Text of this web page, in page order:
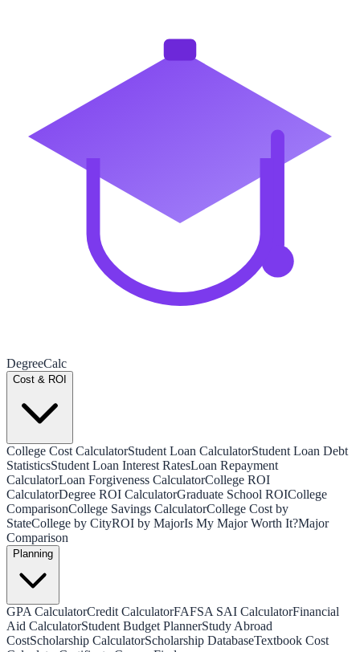
DegreeCalc
Cost & ROI
College Cost CalculatorStudent Loan CalculatorStudent Loan Debt
StatisticsStudent Loan Interest RatesLoan Repayment
CalculatorLoan Forgiveness CalculatorCollege ROI
CalculatorDegree ROI CalculatorGraduate School ROICollege
ComparisonCollege Savings CalculatorCollege Cost by
StateCollege by CityROI by MajorIs My Major Worth It?Major
Comparison
Planning
GPA CalculatorCredit CalculatorFAFSA SAI CalculatorFinancial
Aid CalculatorStudent Budget PlannerStudy Abroad
CostScholarship CalculatorScholarship DatabaseTextbook Cost